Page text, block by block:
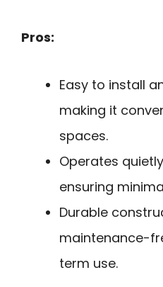
Pros:
Easy to install
making it
spaces.
Operates
ensuring
Durable
maintenance-
term use.